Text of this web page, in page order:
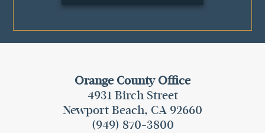
Orange County Office
4931 Birch Street
Newport Beach, CA 92660
(949) 870-3800